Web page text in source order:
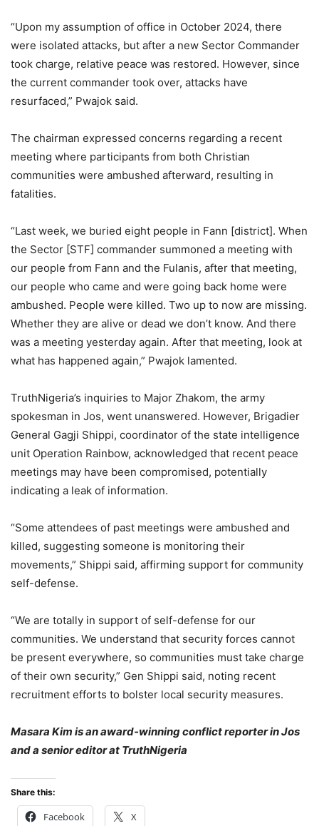
“Upon my assumption of office in October 2024, there
were isolated attacks, but after a new Sector Commander
took charge, relative peace was restored. However, since
the current commander took over, attacks have
resurfaced,” Pwajok said.
The chairman expressed concerns regarding a recent
meeting where participants from both Christian
communities were ambushed afterward, resulting in
fatalities.
“Last week, we buried eight people in Fann [district]. When
the Sector [STF] commander summoned a meeting with
our people from Fann and the Fulanis, after that meeting,
our people who came and were going back home were
ambushed. People were killed. Two up to now are missing.
Whether they are alive or dead we don’t know. And there
was a meeting yesterday again. After that meeting, look at
what has happened again,” Pwajok lamented.
TruthNigeria’s inquiries to Major Zhakom, the army
spokesman in Jos, went unanswered. However, Brigadier
General Gagji Shippi, coordinator of the state intelligence
unit Operation Rainbow, acknowledged that recent peace
meetings may have been compromised, potentially
indicating a leak of information.
“Some attendees of past meetings were ambushed and
killed, suggesting someone is monitoring their
movements,” Shippi said, affirming support for community
self-defense.
“We are totally in support of self-defense for our
communities. We understand that security forces cannot
be present everywhere, so communities must take charge
of their own security,” Gen Shippi said, noting recent
recruitment efforts to bolster local security measures.
Masara Kim is an award-winning conflict reporter in Jos
and a senior editor at TruthNigeria
Share this:
Facebook X